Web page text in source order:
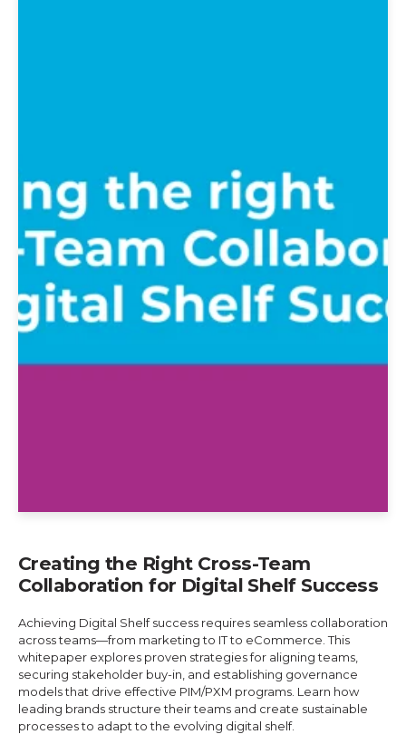
Creating the Right Cross-Team
Collaboration for Digital Shelf Success
Achieving Digital Shelf success requires seamless collaboration
across teams—from marketing to IT to eCommerce. This
whitepaper explores proven strategies for aligning teams,
securing stakeholder buy-in, and establishing governance
models that drive effective PIM/PXM programs. Learn how
leading brands structure their teams and create sustainable
processes to adapt to the evolving digital shelf.